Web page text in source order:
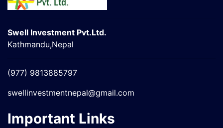
Swell Investment Pvt.Ltd.
Kathmandu,Nepal
(977) 9813885797
swellinvestmentnepal@gmail.com
Important Links